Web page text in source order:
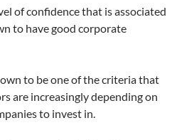
of confidence that is associated
to have good corporate
to be one of the criteria that
are increasingly depending on
to invest in.